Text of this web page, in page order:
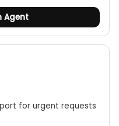
Agent
for urgent requests